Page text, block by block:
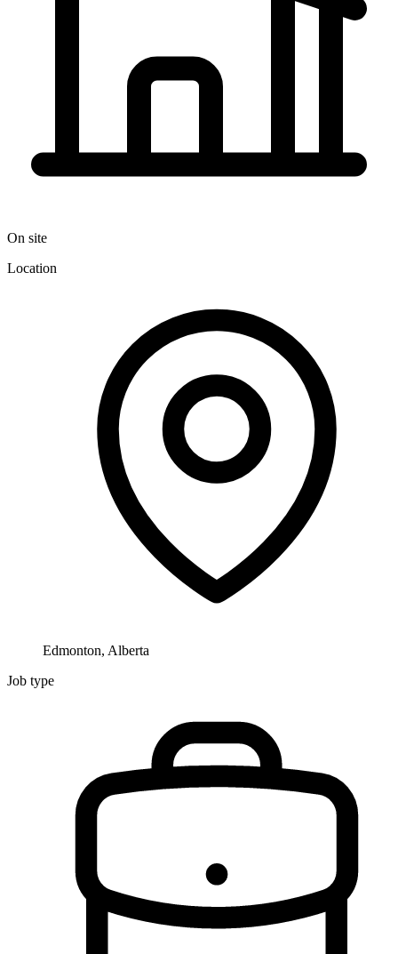
On site
Location
Edmonton, Alberta
Job type